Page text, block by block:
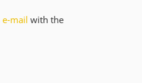
e-mail with the